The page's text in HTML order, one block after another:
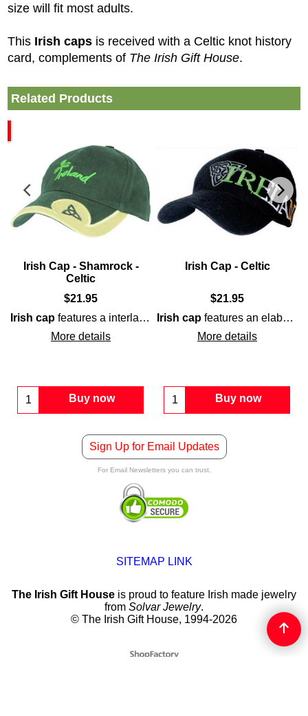
size will fit most adults.
This Irish caps is received with a Celtic knot history
card, complements of The Irish Gift House.
Related Products
Irish Cap - Shamrock -
Celtic
$21.95
Irish cap features a interlaced CelticTrinity knot on the brim
More details
Buy now
Irish Cap - Celtic
$21.95
Irish cap features an elaborately embroidered
More details
Buy now
style lettering. The is enhanced with the word
Sign Up for Email Updates
For Email Newsletters you can trust.
SITEMAP LINK
The Irish Gift House is proud to feature Irish made jewelry
from Solvar Jewelry.
© The Irish Gift House, 1994-2026
To create online store